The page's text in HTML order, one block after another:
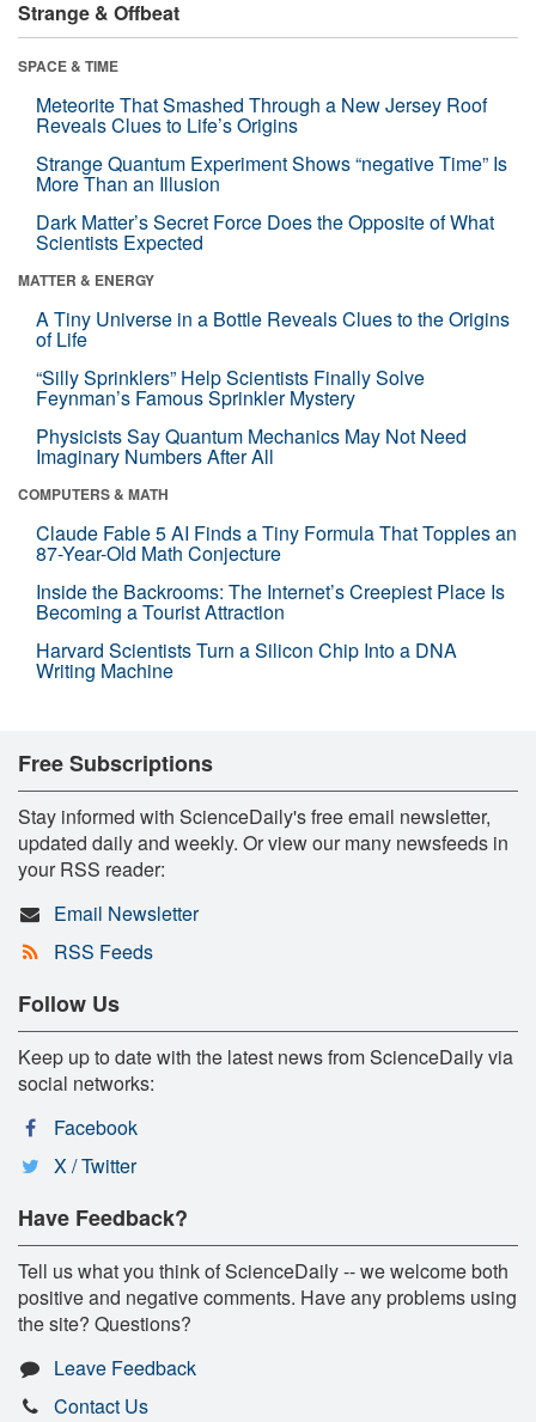
Strange & Offbeat
SPACE & TIME
Meteorite That Smashed Through a New Jersey Roof
Reveals Clues to Life’s Origins
Strange Quantum Experiment Shows “negative Time” Is
More Than an Illusion
Dark Matter’s Secret Force Does the Opposite of What
Scientists Expected
MATTER & ENERGY
A Tiny Universe in a Bottle Reveals Clues to the Origins
of Life
“Silly Sprinklers” Help Scientists Finally Solve
Feynman’s Famous Sprinkler Mystery
Physicists Say Quantum Mechanics May Not Need
Imaginary Numbers After All
COMPUTERS & MATH
Claude Fable 5 AI Finds a Tiny Formula That Topples an
87-Year-Old Math Conjecture
Inside the Backrooms: The Internet’s Creepiest Place Is
Becoming a Tourist Attraction
Harvard Scientists Turn a Silicon Chip Into a DNA
Writing Machine
Free Subscriptions
Stay informed with ScienceDaily's free email newsletter,
updated daily and weekly. Or view our many newsfeeds in
your RSS reader:
Email Newsletter
RSS Feeds
Follow Us
Keep up to date with the latest news from ScienceDaily via
social networks:
Facebook
X / Twitter
Have Feedback?
Tell us what you think of ScienceDaily -- we welcome both
positive and negative comments. Have any problems using
the site? Questions?
Leave Feedback
Contact Us